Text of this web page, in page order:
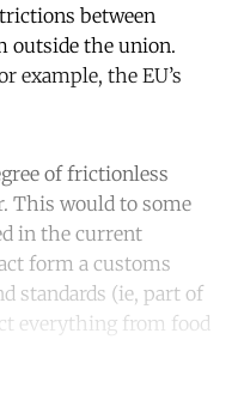
between
outside the union.
example, the EU’s
of frictionless
This would to some
in the current
form a customs
standards (ie, part of
everything from food